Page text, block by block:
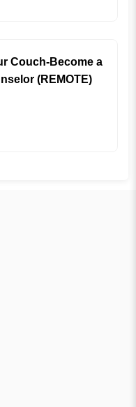
Couch-Become a
(REMOTE)